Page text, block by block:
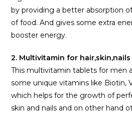
by providing a better absorption
of food. And gives some extra
booster energy.
2. Multivitamin for
This multivitamin tablets for men
some unique vitamins like Biotin,
which helps for the growth of
skin and nails and on other hand